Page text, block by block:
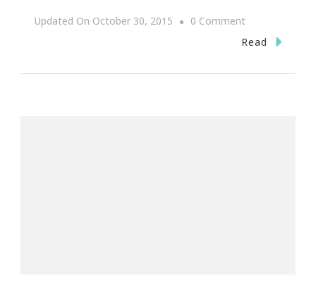
Updated On October 30, 2015 0 CommentOn
Join
Read